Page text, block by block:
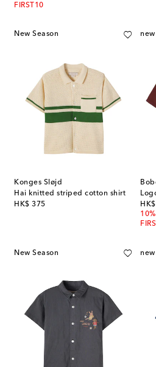
FIRST10
New Season
Konges Sløjd
Hai knitted striped cotton shirt
HK$ 375
original price
new
New Season new